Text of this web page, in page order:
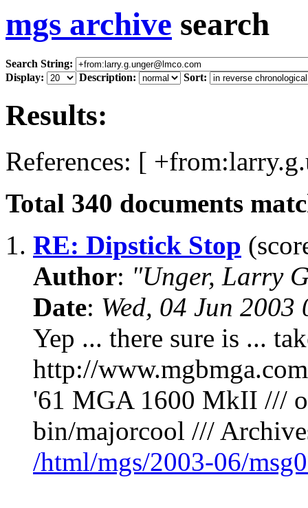
mgs archive search
Search String:
Display:
Description: Sort:
Results:
References: [
Total 340 documents
1. RE: Dipstick Stop
Author: "Unger, Larry
Date: Wed, 04 Jun
Yep ... there sure is ...
http://
'61 MGA 1600 MkII ///
bin/majorcool ///
/html/mgs/2003-06/